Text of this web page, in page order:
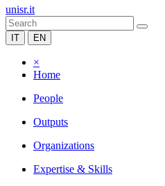
unisr.it
IT EN
×
Home
People
Outputs
Organizations
Expertise & Skills